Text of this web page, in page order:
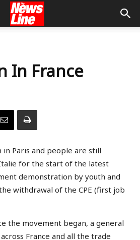
In France
in Paris and people are still
for the start of the latest
demonstration by youth and
withdrawal of the CPE (first job
the movement began, a general
France and all the trade